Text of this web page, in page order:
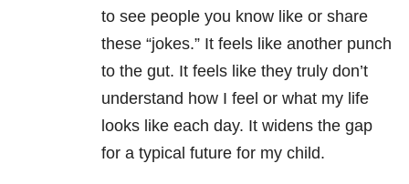
to see people you know like or share
these “jokes.” It feels like another punch
to the gut. It feels like they truly don’t
understand how I feel or what my life
looks like each day. It widens the gap
for a typical future for my child.